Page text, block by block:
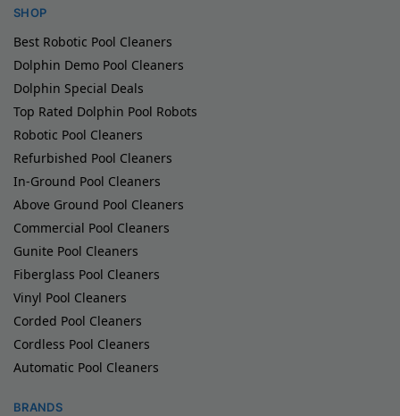
SHOP
Best Robotic Pool Cleaners
Dolphin Demo Pool Cleaners
Dolphin Special Deals
Top Rated Dolphin Pool Robots
Robotic Pool Cleaners
Refurbished Pool Cleaners
In-Ground Pool Cleaners
Above Ground Pool Cleaners
Commercial Pool Cleaners
Gunite Pool Cleaners
Fiberglass Pool Cleaners
Vinyl Pool Cleaners
Corded Pool Cleaners
Cordless Pool Cleaners
Automatic Pool Cleaners
BRANDS